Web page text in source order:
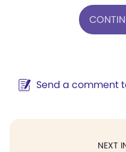
Send a comment
NEXT